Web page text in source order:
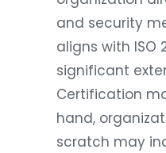
and security
aligns with ISO
significant
Certification
hand,
scratch may